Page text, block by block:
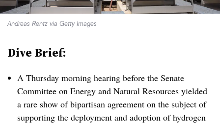
Andreas Rentz via Getty Images
Dive Brief:
A Thursday morning hearing before the Senate
Committee on Energy and Natural Resources yielded
a rare show of bipartisan agreement on the subject of
supporting the deployment and adoption of hydrogen